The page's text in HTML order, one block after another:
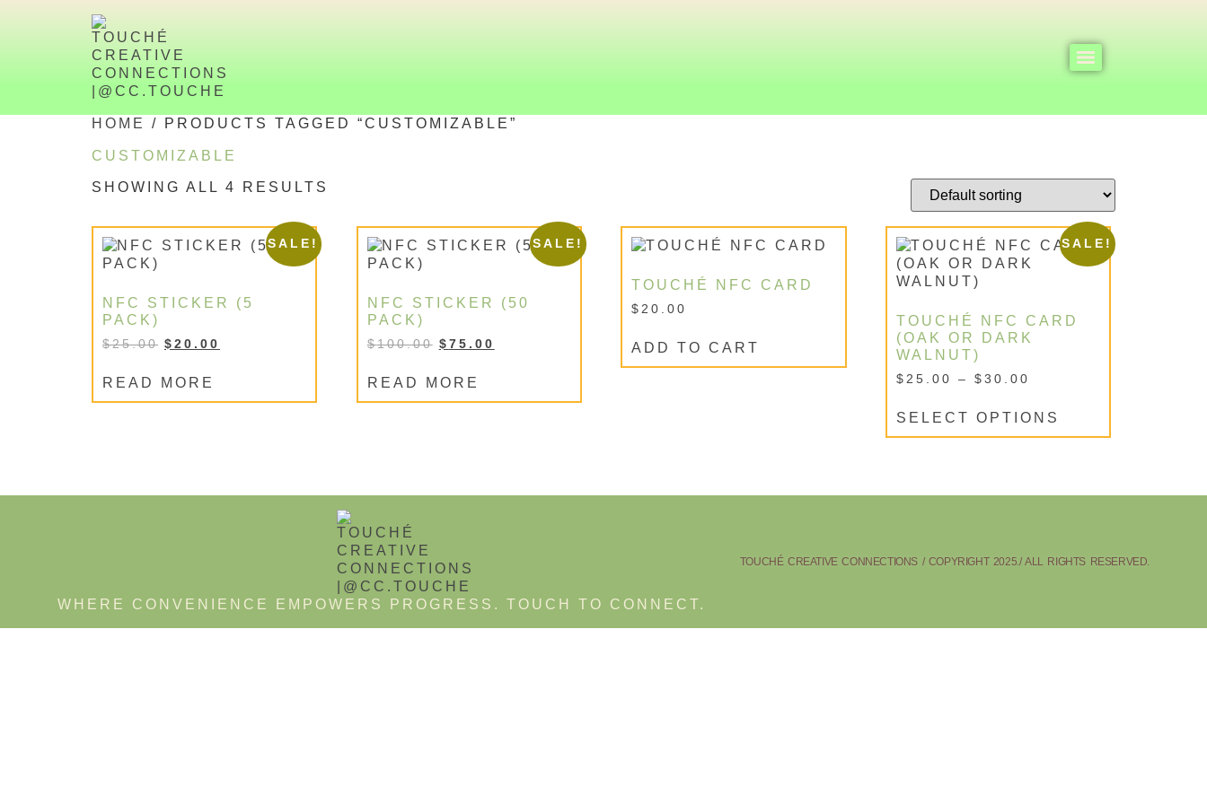
HOME / PRODUCTS TAGGED “CUSTOMIZABLE”
CUSTOMIZABLE
SHOWING ALL 4 RESULTS
SALE!
NFC STICKER (5
PACK)
$25.00 $ 20.00
READ MORE
SALE!
NFC STICKER (50
PACK)
$100.00 $ 75.00
READ MORE
TOUCHÉ NFC CARD
$20.00
ADD TO CART
SALE!
TOUCHÉ NFC CARD
(OAK OR DARK
WALNUT)
$25.00 – $30.00
SELECT OPTIONS
WHERE CONVENIENCE EMPOWERS PROGRESS. TOUCH TO CONNECT.
TOUCHÉ CREATIVE CONNECTIONS / COPYRIGHT 2025./ ALL RIGHTS RESERVED.